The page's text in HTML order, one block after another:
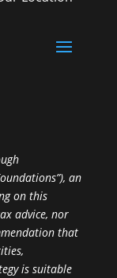
an
on this
advice, nor
that
is suitable